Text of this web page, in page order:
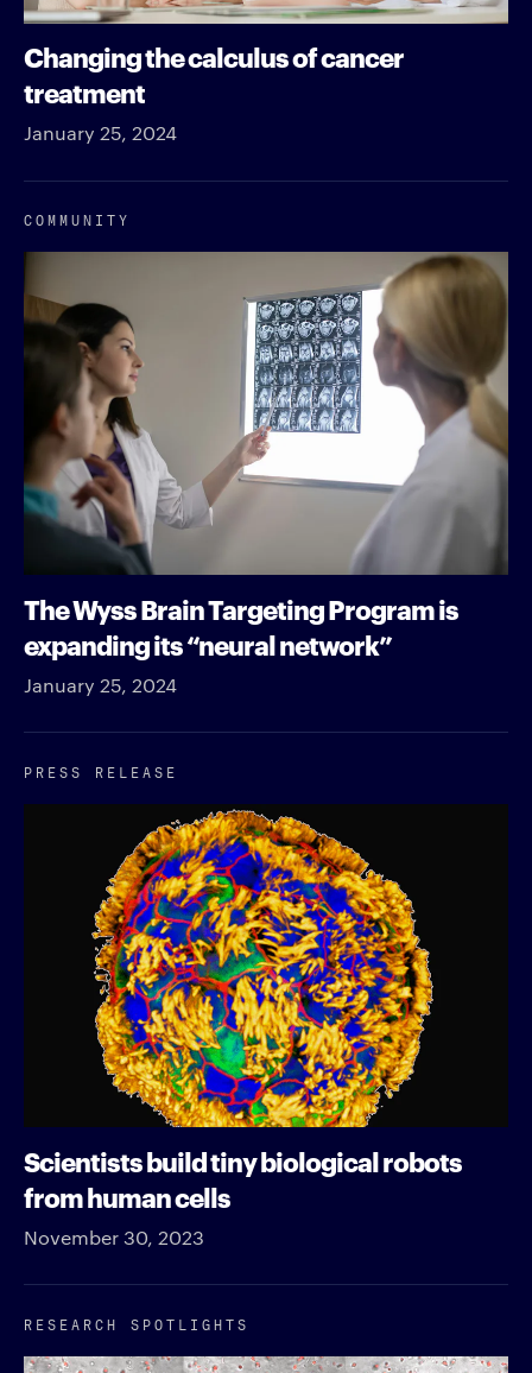
Changing the calculus of cancer
treatment
January 25, 2024
COMMUNITY
The Wyss Brain Targeting Program is
expanding its “neural network”
January 25, 2024
PRESS RELEASE
Scientists build tiny biological robots
from human cells
November 30, 2023
RESEARCH SPOTLIGHTS